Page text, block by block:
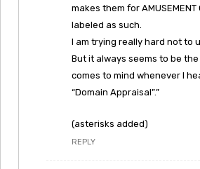
makes them for
labeled as such.
I am trying really hard not to
But it always seems to be
comes to mind whenever I
“Domain Appraisal”.”
(asterisks added)
REPLY